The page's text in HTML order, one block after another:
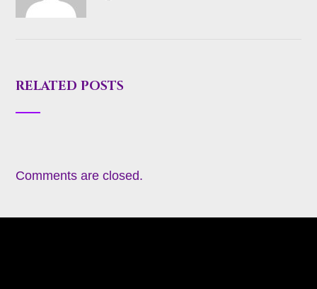
RELATED POSTS
Comments are closed.